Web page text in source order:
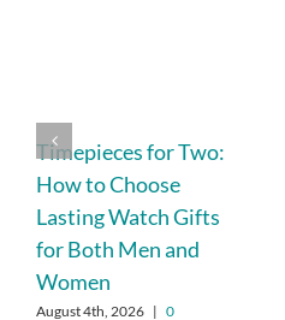
Timepieces for Two:
How to Choose
Lasting Watch Gifts
for Both Men and
Women
August 4th, 2026 | 0